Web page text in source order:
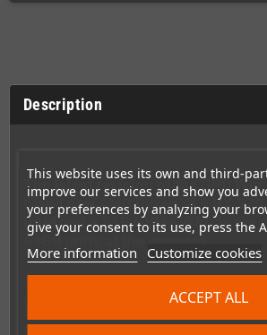
This website uses its own and third-
improve our services and show you
your preferences by analyzing your
give your consent to its use, press the
More information Customize cookies
ACCEPT ALL
Description
The latest revision of the GPD
brand new AMD Ryzen AI 9 HX 370
RAM and a 2TB NVMe. GPD is
64GB units at the moment.
emulators (e.g. Switch or PS3) or current PC